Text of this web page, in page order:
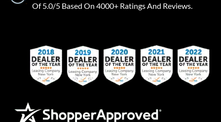
Of 5.0/5 Based On 4000+ Ratings And Reviews.